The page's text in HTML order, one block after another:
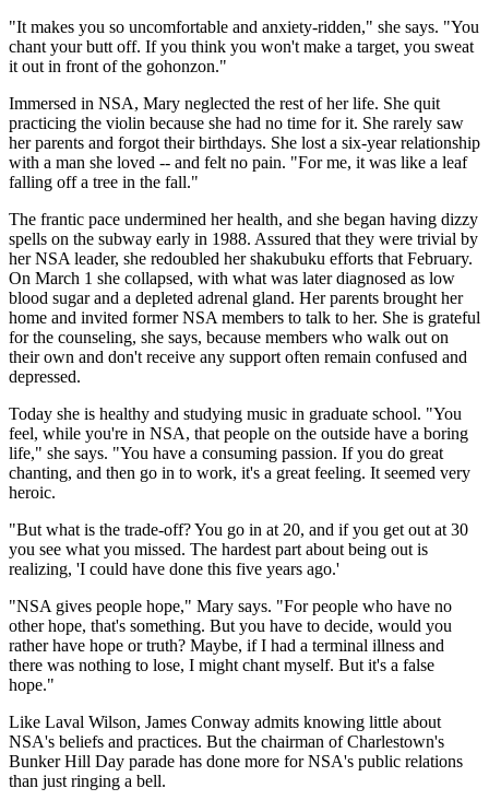
"It makes you so uncomfortable and anxiety-ridden," she says. "You
chant your butt off. If you think you won't make a target, you sweat
it out in front of the gohonzon."
Immersed in NSA, Mary neglected the rest of her life. She quit
practicing the violin because she had no time for it. She rarely saw
her parents and forgot their birthdays. She lost a six-year relationship
with a man she loved -- and felt no pain. "For me, it was like a leaf
falling off a tree in the fall."
The frantic pace undermined her health, and she began having dizzy
spells on the subway early in 1988. Assured that they were trivial by
her NSA leader, she redoubled her shakubuku efforts that February.
On March 1 she collapsed, with what was later diagnosed as low
blood sugar and a depleted adrenal gland. Her parents brought her
home and invited former NSA members to talk to her. She is grateful
for the counseling, she says, because members who walk out on
their own and don't receive any support often remain confused and
depressed.
Today she is healthy and studying music in graduate school. "You
feel, while you're in NSA, that people on the outside have a boring
life," she says. "You have a consuming passion. If you do great
chanting, and then go in to work, it's a great feeling. It seemed very
heroic.
"But what is the trade-off? You go in at 20, and if you get out at 30
you see what you missed. The hardest part about being out is
realizing, 'I could have done this five years ago.'
"NSA gives people hope," Mary says. "For people who have no
other hope, that's something. But you have to decide, would you
rather have hope or truth? Maybe, if I had a terminal illness and
there was nothing to lose, I might chant myself. But it's a false
hope."
Like Laval Wilson, James Conway admits knowing little about
NSA's beliefs and practices. But the chairman of Charlestown's
Bunker Hill Day parade has done more for NSA's public relations
than just ringing a bell.